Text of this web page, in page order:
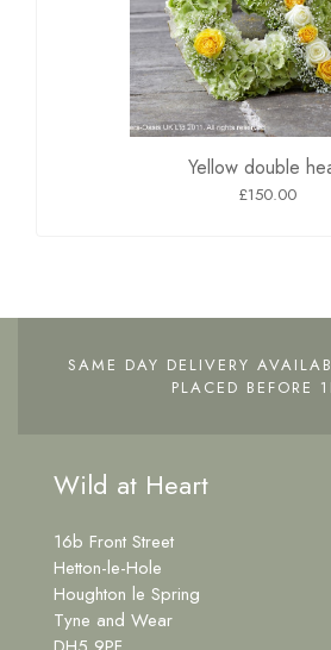
Yellow double
£150.00
SAME DAY DELIVERY
PLACED BEFORE
Wild at Heart
16b Front Street
Hetton-le-Hole
Houghton le Spring
Tyne and Wear